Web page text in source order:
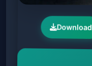
Download